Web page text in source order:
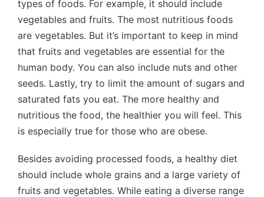
types of foods. For example, it should include
vegetables and fruits. The most nutritious foods
are vegetables. But it’s important to keep in mind
that fruits and vegetables are essential for the
human body. You can also include nuts and other
seeds. Lastly, try to limit the amount of sugars and
saturated fats you eat. The more healthy and
nutritious the food, the healthier you will feel. This
is especially true for those who are obese.
Besides avoiding processed foods, a healthy diet
should include whole grains and a large variety of
fruits and vegetables. While eating a diverse range